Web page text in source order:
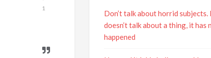
1
Don’t talk about horrid subjects.
doesn’t talk about a thing, it has
happened